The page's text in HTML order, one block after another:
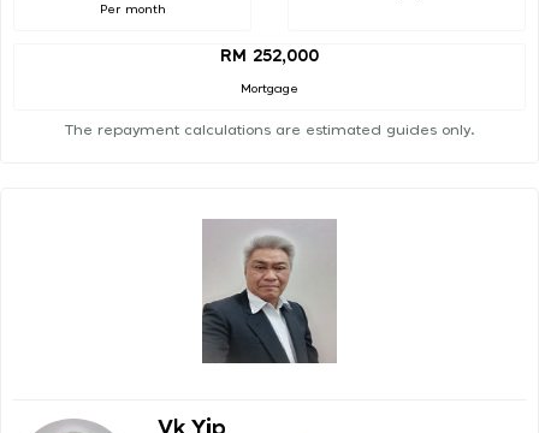
Per month
RM 252,000
Mortgage
The repayment calculations are estimated guides only.